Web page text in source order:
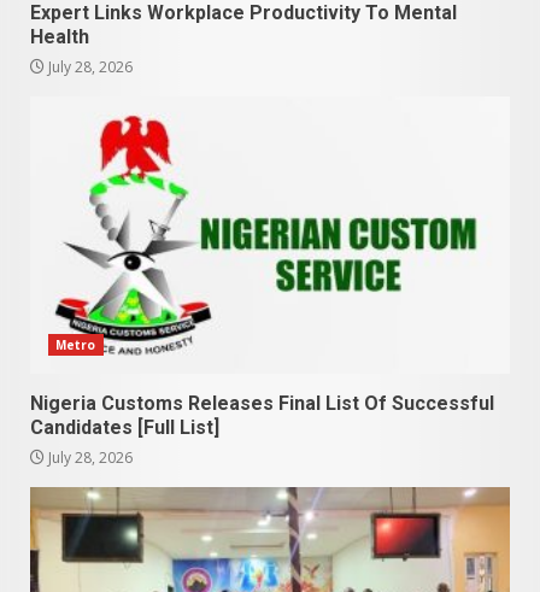
Expert Links Workplace Productivity To Mental
Health
July 28, 2026
Metro
Nigeria Customs Releases Final List Of Successful
Candidates [Full List]
July 28, 2026